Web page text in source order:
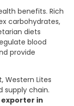
benefits. Rich
carbohydrates,
diets
blood
provide
Western Lites
supply chain.
exporter in